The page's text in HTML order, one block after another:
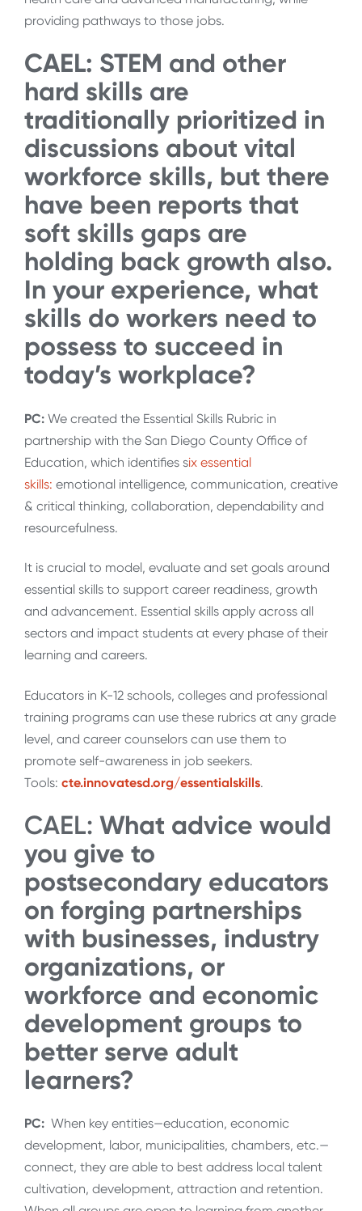
providing pathways to those jobs.
CAEL: STEM and other
hard skills are
traditionally prioritized in
discussions about vital
workforce skills, but there
have been reports that
soft skills gaps are
holding back growth also.
In your experience, what
skills do workers need to
possess to succeed in
today’s workplace?
PC: We created the Essential Skills Rubric in
partnership with the San Diego County Office of
Education, which identifies six essential
skills: emotional intelligence, communication, creative
& critical thinking, collaboration, dependability and
resourcefulness.
It is crucial to model, evaluate and set goals around
essential skills to support career readiness, growth
and advancement. Essential skills apply across all
sectors and impact students at every phase of their
learning and careers.
Educators in K-12 schools, colleges and professional
training programs can use these rubrics at any grade
level, and career counselors can use them to
promote self-awareness in job seekers.
Tools: cte.innovatesd.org/essentialskills.
CAEL: What advice would
you give to
postsecondary educators
on forging partnerships
with businesses, industry
organizations, or
workforce and economic
development groups to
better serve adult
learners?
PC: When key entities—education, economic
development, labor, municipalities, chambers, etc.—
connect, they are able to best address local talent
cultivation, development, attraction and retention.